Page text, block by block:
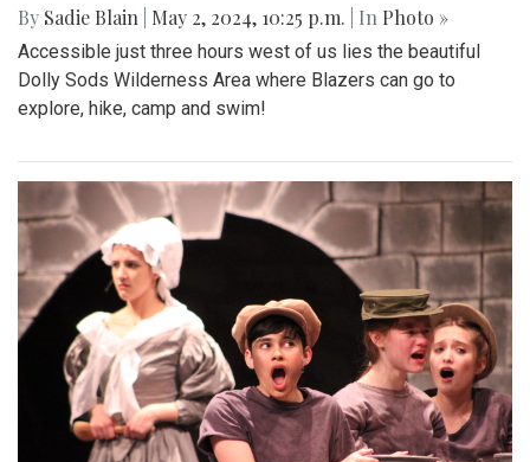
By Sadie Blain May 2, 2024, 10:25 p.m. | In Photo »
Accessible just three hours west of us lies the beautiful
Dolly Sods Wilderness Area where Blazers can go to
explore, hike, camp and swim!